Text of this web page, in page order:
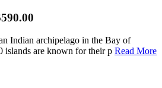
Indian archipelago in the Bay of
islands are known for their p Read More